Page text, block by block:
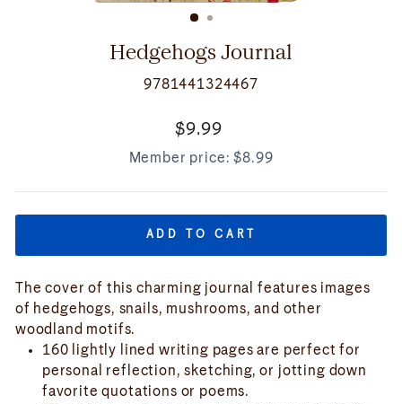
Hedgehogs Journal
9781441324467
Regular
$9.99
Member price:$8.99
ADD TO CART
The cover of this charming journal features images
of hedgehogs, snails, mushrooms, and other
woodland motifs.
160 lightly lined writing pages are perfect for
personal reflection, sketching, or jotting down
favorite quotations or poems.